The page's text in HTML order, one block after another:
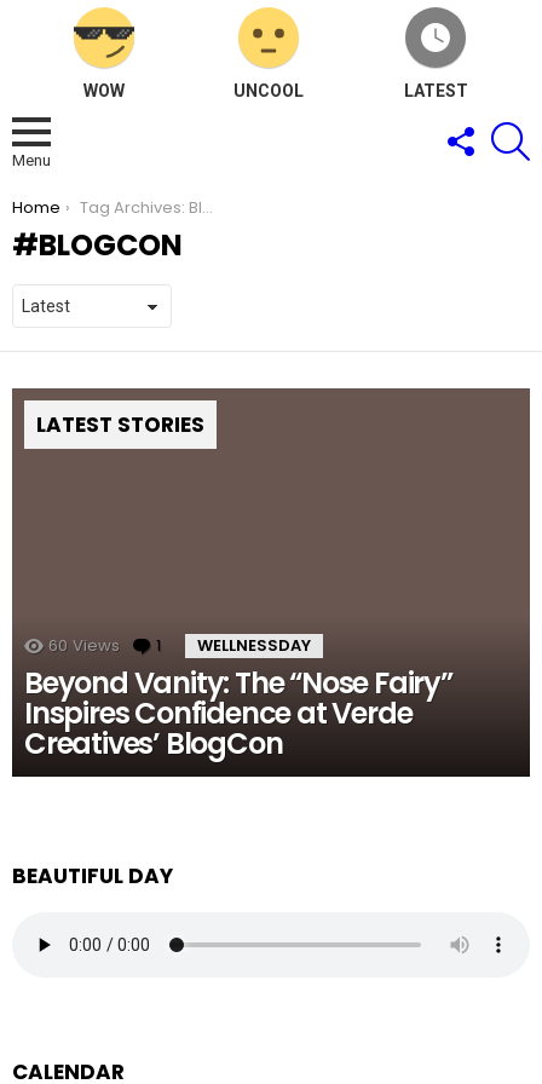
WOW UNCOOL LATEST
Menu
FOLLOW
US
You are here:
Home Tag Archives: BlogCon
BLOGCON
LATEST STORIES
60 Views 1 Comment
WELLNESSDAY
Beyond Vanity: The “Nose Fairy”
Inspires Confidence at Verde
Creatives’ BlogCon
BEAUTIFUL DAY
CALENDAR